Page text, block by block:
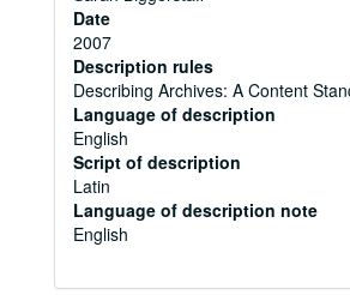
Date
2007
Description rules
Describing Archives: A Content
Language of description
English
Script of description
Latin
Language of description note
English